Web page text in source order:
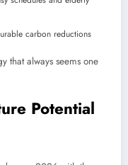
carbon reductions
that always seems one
Potential